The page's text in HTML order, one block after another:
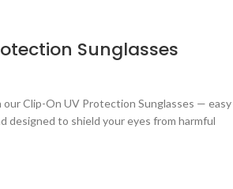
Sunglasses
Clip-On UV Protection Sunglasses — easy
designed to shield your eyes from harmful